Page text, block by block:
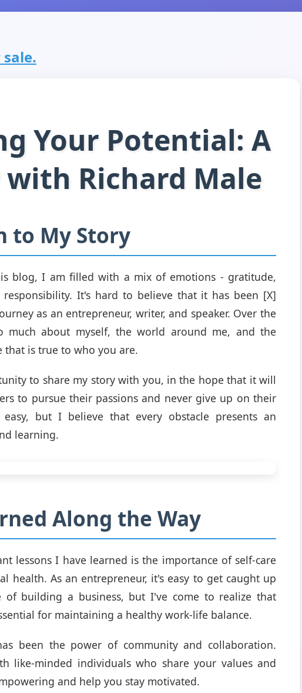
Your Potential: A
with Richard Male
to My Story
blog, I am filled with a mix of emotions - gratitude,
It's hard to believe that it has been [X]
as an entrepreneur, writer, and speaker. Over the
much about myself, the world around me, and the
is true to who you are.
to share my story with you, in the hope that it will
to pursue their passions and never give up on their
but I believe that every obstacle presents an
learning.
Along the Way
lessons I have learned is the importance of self-care
health. As an entrepreneur, it's easy to get caught up
building a business, but I've come to realize that
for maintaining a healthy work-life balance.
been the power of community and collaboration.
like-minded individuals who share your values and
and help you stay motivated.